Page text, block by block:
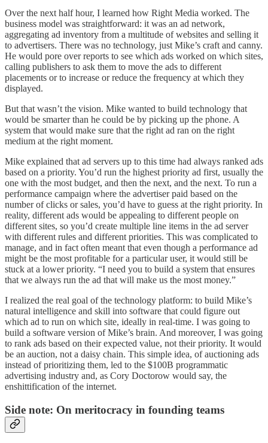
Over the next half hour, I learned how Right Media worked. The
business model was straightforward: it was an ad network,
aggregating ad inventory from a multitude of websites and selling it
to advertisers. There was no technology, just Mike’s craft and canny.
He would pore over reports to see which ads worked on which sites,
calling publishers to ask them to move the ads to different
placements or to increase or reduce the frequency at which they
displayed.
But that wasn’t the vision. Mike wanted to build technology that
would be smarter than he could be by picking up the phone. A
system that would make sure that the right ad ran on the right
medium at the right moment.
Mike explained that ad servers up to this time had always ranked ads
based on a priority. You’d run the highest priority ad first, usually the
one with the most budget, and then the next, and the next. To run a
performance campaign where the advertiser paid based on the
number of clicks or sales, you’d have to guess at the right priority. In
reality, different ads would be appealing to different people on
different sites, so you’d create multiple line items in the ad server
with different rules and different priorities. This was complicated to
manage, and in fact often meant that even though a performance ad
might be the most profitable for a particular user, it would still be
stuck at a lower priority. “I need you to build a system that ensures
that we always run the ad that will make us the most money.”
I realized the real goal of the technology platform: to build Mike’s
natural intelligence and skill into software that could figure out
which ad to run on which site, ideally in real-time. I was going to
build a software version of Mike’s brain. And moreover, I was going
to rank ads based on their expected value, not their priority. It would
be an auction, not a daisy chain. This simple idea, of auctioning ads
instead of prioritizing them, led to the $100B programmatic
advertising industry and, as Cory Doctorow would say, the
enshittification of the internet.
Side note: On meritocracy in founding teams